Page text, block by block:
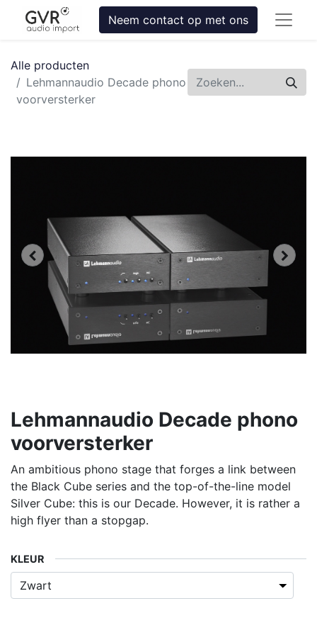
Neem contact op met ons
Alle producten
Lehmannaudio Decade phono
voorversterker
Lehmannaudio Decade phono
voorversterker
An ambitious phono stage that forges a link between
the Black Cube series and the top-of-the-line model
Silver Cube: this is our Decade. However, it is rather a
high flyer than a stopgap.
KLEUR